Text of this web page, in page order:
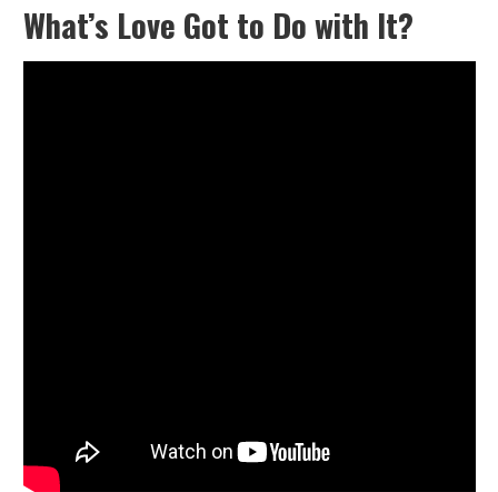
What’s Love Got to Do with It?